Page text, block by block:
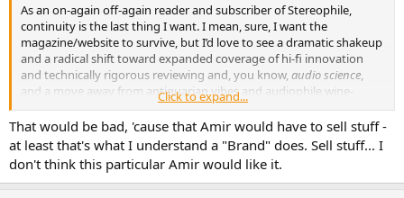
As an on-again off-again reader and subscriber of Stereophile,
continuity is the last thing I want. I mean, sure, I want the
magazine/website to survive, but I’d love to see a dramatic shakeup
and a radical shift toward expanded coverage of hi-fi innovation
and technically rigorous reviewing and, you know,audio science,
and a move away from antiquarian vibes and audiophile wine-
tasting and narrow high-end marketing and trade-publication
ethics.
For example, I might try to hire a guy named Amir as a columnist…
Click to expand...
That would be bad, 'cause that Amir would have to sell stuff -
at least that's what I understand a "Brand" does. Sell stuff... I
don't think this particular Amir would like it.